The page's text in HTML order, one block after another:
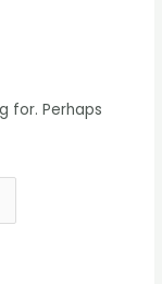
for. Perhaps